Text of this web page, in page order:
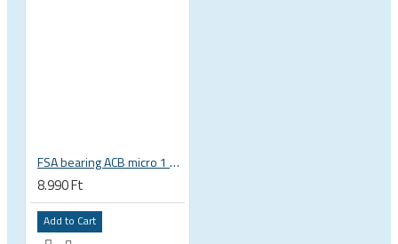
FSA bearing ACB micro 1 3/8 zoll 36 x 45 37 x 48.9 x 6.5 mm is-2-138 / MR031 160-6753
8.990 Ft
Add to Cart